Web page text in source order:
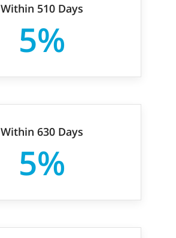
Within 510 Days
5%
Within 630 Days
5%